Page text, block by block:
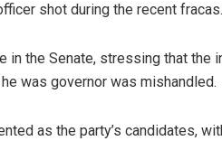
shot during the recent fracas.
in the Senate, stressing that
was governor was mishandled.
as the party’s candidates,